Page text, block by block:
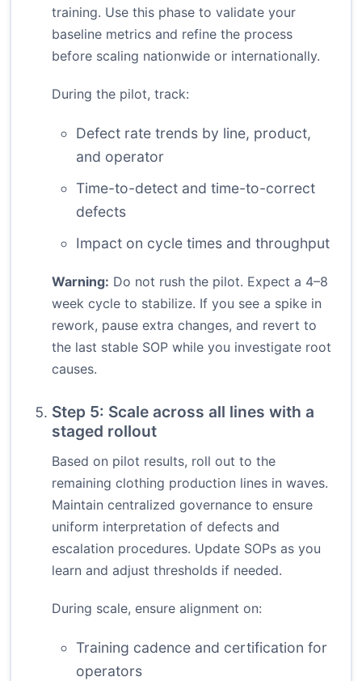
training. Use this phase to validate your
baseline metrics and refine the process
before scaling nationwide or internationally.
During the pilot, track:
Defect rate trends by line, product,
and operator
Time-to-detect and time-to-correct
defects
Impact on cycle times and throughput
Warning: Do not rush the pilot. Expect a 4–8
week cycle to stabilize. If you see a spike in
rework, pause extra changes, and revert to
the last stable SOP while you investigate root
causes.
Step 5: Scale across all lines with a
staged rollout
Based on pilot results, roll out to the
remaining clothing production lines in waves.
Maintain centralized governance to ensure
uniform interpretation of defects and
escalation procedures. Update SOPs as you
learn and adjust thresholds if needed.
During scale, ensure alignment on:
Training cadence and certification for
operators